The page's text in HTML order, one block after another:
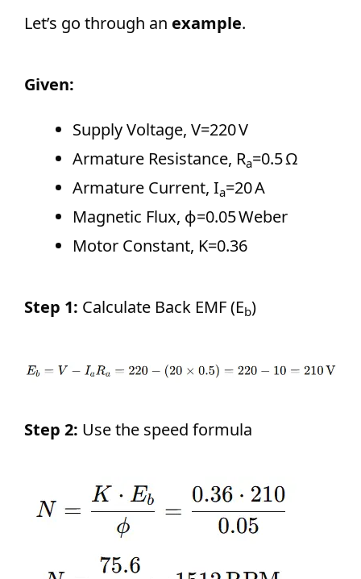
Let’s go through an example.
Given:
Supply Voltage, V=220 V
Armature Resistance, Ra=0.5 Ω
Armature Current, Ia=20 A
Magnetic Flux, ϕ=0.05 Weber
Motor Constant, K=0.36
Step 1: Calculate Back EMF (Eb)
Step 2: Use the speed formula